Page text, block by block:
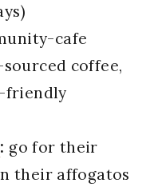
cafe
coffee,
friendly
: go for their
their affogatos